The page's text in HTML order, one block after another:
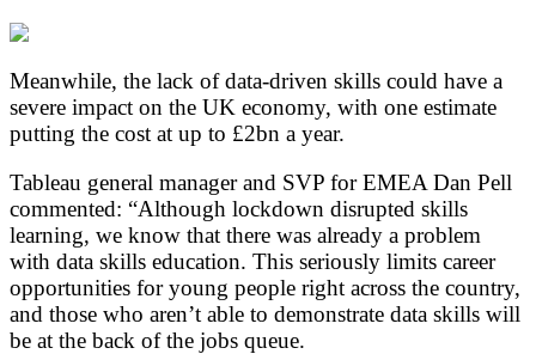
Meanwhile, the lack of data-driven skills could have a
severe impact on the UK economy, with one estimate
putting the cost at up to £2bn a year.
Tableau general manager and SVP for EMEA Dan Pell
commented: “Although lockdown disrupted skills
learning, we know that there was already a problem
with data skills education. This seriously limits career
opportunities for young people right across the country,
and those who aren’t able to demonstrate data skills will
be at the back of the jobs queue.